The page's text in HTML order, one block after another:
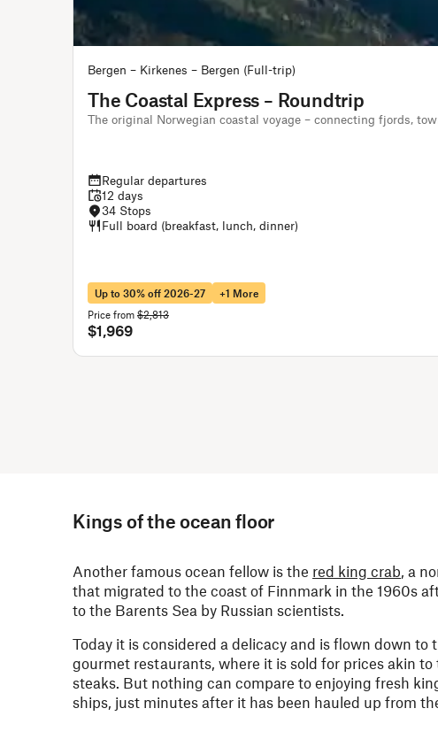
Bergen – Kirkenes – Bergen (Full-trip)
The Coastal Express – Roundtrip
The original Norwegian coastal voyage – connecting fjords,
Regular departures
12 days
34 Stops
Full board (breakfast, lunch, dinner)
Up to 30% off 2026-27
+1 More
Price from $2,813
$1,969
Kings of the ocean floor
Another famous ocean fellow is the red king crab, a
that migrated to the coast of Finnmark in the 1960s
to the Barents Sea by Russian scientists.
Today it is considered a delicacy and is flown down to
gourmet restaurants, where it is sold for prices akin to
steaks. But nothing can compare to enjoying fresh
ships, just minutes after it has been hauled up from